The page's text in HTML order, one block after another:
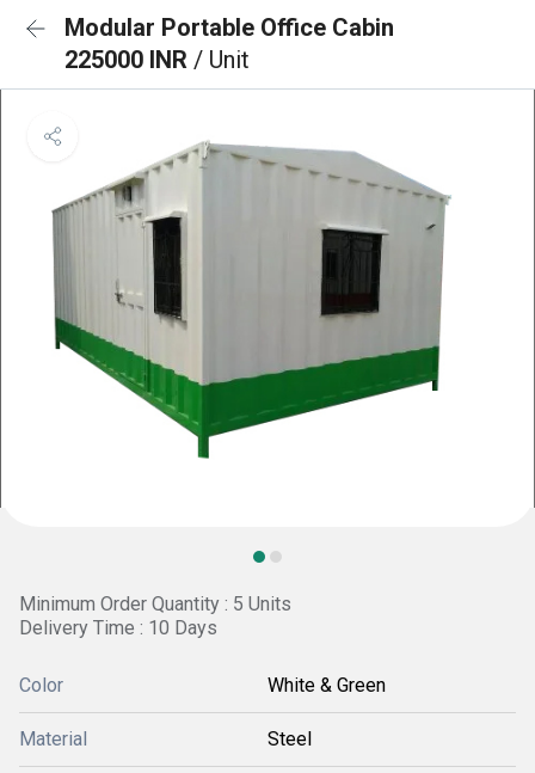
Modular Portable Office Cabin
225000 INR / Unit
Minimum Order Quantity : 5 Units
Delivery Time : 10 Days
Color White & Green
Material Steel